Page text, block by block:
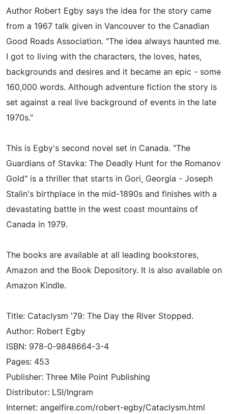
Author Robert Egby says the idea for the story came
from a 1967 talk given in Vancouver to the Canadian
Good Roads Association. "The idea always haunted me.
I got to living with the characters, the loves, hates,
backgrounds and desires and it became an epic - some
160,000 words. Although adventure fiction the story is
set against a real live background of events in the late
1970s."
This is Egby's second novel set in Canada. "The
Guardians of Stavka: The Deadly Hunt for the Romanov
Gold" is a thriller that starts in Gori, Georgia - Joseph
Stalin's birthplace in the mid-1890s and finishes with a
devastating battle in the west coast mountains of
Canada in 1979.
The books are available at all leading bookstores,
Amazon and the Book Depository. It is also available on
Amazon Kindle.
Title: Cataclysm '79: The Day the River Stopped.
Author: Robert Egby
ISBN: 978-0-9848664-3-4
Pages: 453
Publisher: Three Mile Point Publishing
Distributor: LSI/Ingram
Internet: angelfire.com/robert-egby/Cataclysm.html